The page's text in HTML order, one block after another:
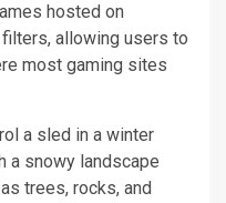
hosted on
allowing users to
most gaming sites
a sled in a winter
a snowy landscape
trees, rocks, and